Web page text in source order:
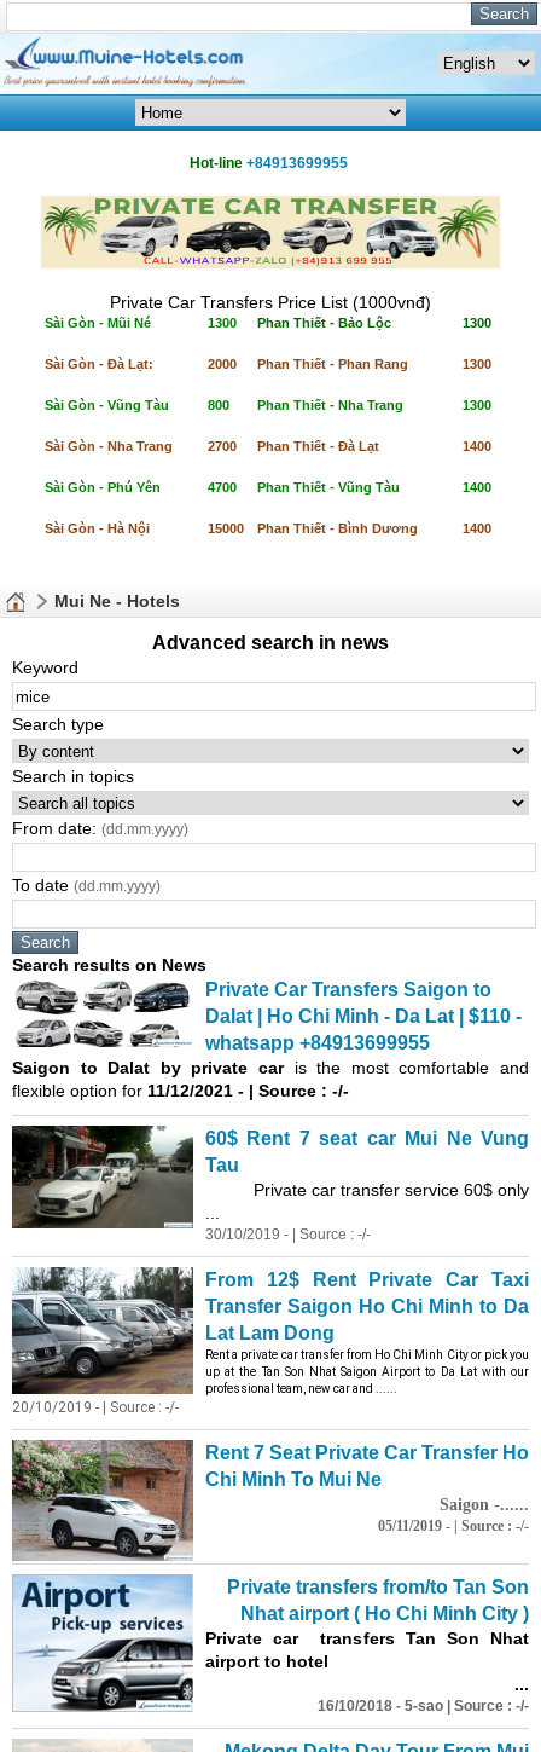
Hot-line +84913699955
Private Car Transfers Price List (1000vnđ)
Sài Gòn - Mũi Né 1300 Phan Thiết - Bảo Lộc 1300
Sài Gòn - Đà Lạt: 2000 Phan Thiết - Phan Rang 1300
Sài Gòn - Vũng Tàu 800 Phan Thiết - Nha Trang 1300
Sài Gòn - Nha Trang 2700 Phan Thiết - Đà Lạt 1400
Sài Gòn - Phú Yên 4700 Phan Thiết - Vũng Tàu 1400
Sài Gòn - Hà Nội 15000 Phan Thiết - Bình Dương 1400
Mui Ne - Hotels
Advanced search in news
Keyword
Search type
Search in topics
From date: (dd.mm.yyyy)
To date (dd.mm.yyyy)
Search results on News
Private Car Transfers Saigon to
Dalat | Ho Chi Minh - Da Lat | $110 -
whatsapp +84913699955
Saigon to Dalat by private caris the most comfortable and
flexible option for 11/12/2021 - | Source : -/-
60$ Rent 7 seat car Mui Ne Vung
Tau
Private car transfer service 60$ only
30/10/2019 - | Source : -/-
From 12$ Rent Private Car Taxi
Transfer Saigon Ho Chi Minh to Da
Lat Lam Dong
Rent a private car transfer from Ho Chi Minh City or pick you
up at the Tan Son Nhat Saigon Airport to Da Lat with our
professional team, new car and ......
20/10/2019 - | Source : -/-
Rent 7 Seat Private Car Transfer Ho
Chi Minh To Mui Ne
Saigon -......
05/11/2019 - | Source : -/-
Private transfers from/to Tan Son
Nhat airport ( Ho Chi Minh City )
Private car transfers Tan Son Nhat
airport to hotel
...
16/10/2018 - 5-sao | Source : -/-